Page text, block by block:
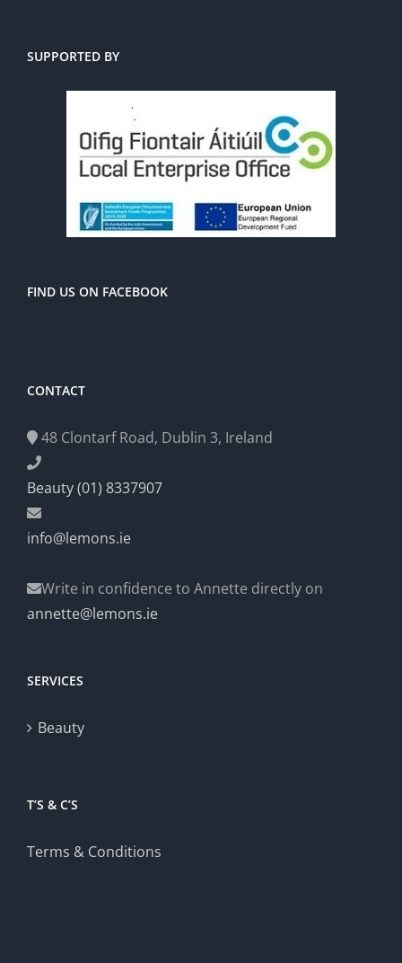
SUPPORTED BY
FIND US ON FACEBOOK
CONTACT
48 Clontarf Road, Dublin 3, Ireland
Beauty (01) 8337907
info@lemons.ie
Write in confidence to Annette directly on
annette@lemons.ie
SERVICES
Beauty
T’S & C’S
Terms & Conditions